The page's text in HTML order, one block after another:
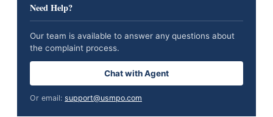
Need Help?
Our team is available to answer any questions about
the complaint process.
Chat with Agent
Or email: support@usmpo.com